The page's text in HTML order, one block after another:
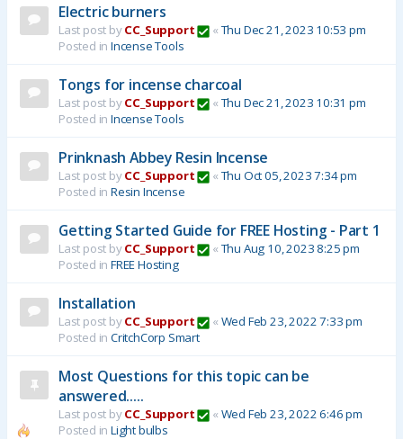
Electric burners
Last post byCC_Support « Thu Dec 21, 2023 10:53 pm
Posted in Incense Tools
Tongs for incense charcoal
Last post byCC_Support « Thu Dec 21, 2023 10:31 pm
Posted in Incense Tools
Prinknash Abbey Resin Incense
Last post byCC_Support « Thu Oct 05, 2023 7:34 pm
Posted in Resin Incense
Getting Started Guide for FREE Hosting - Part 1
Last post byCC_Support « Thu Aug 10, 2023 8:25 pm
Posted in FREE Hosting
Installation
Last post byCC_Support « Wed Feb 23, 2022 7:33 pm
Posted in CritchCorp Smart
Most Questions for this topic can be
answered.....
Last post byCC_Support « Wed Feb 23, 2022 6:46 pm
Posted in Light bulbs